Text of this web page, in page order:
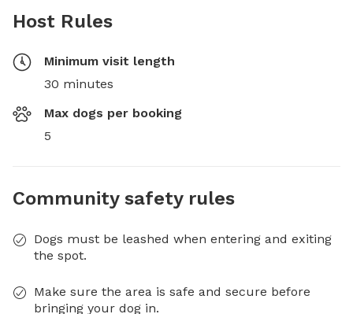
Host Rules
Minimum visit length
30 minutes
Max dogs per booking
5
Community safety rules
Dogs must be leashed when entering and exiting
the spot.
Make sure the area is safe and secure before
bringing your dog in.